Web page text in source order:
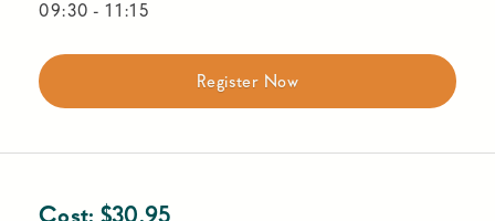
09:30 - 11:15
Register Now
Cost: $30.95